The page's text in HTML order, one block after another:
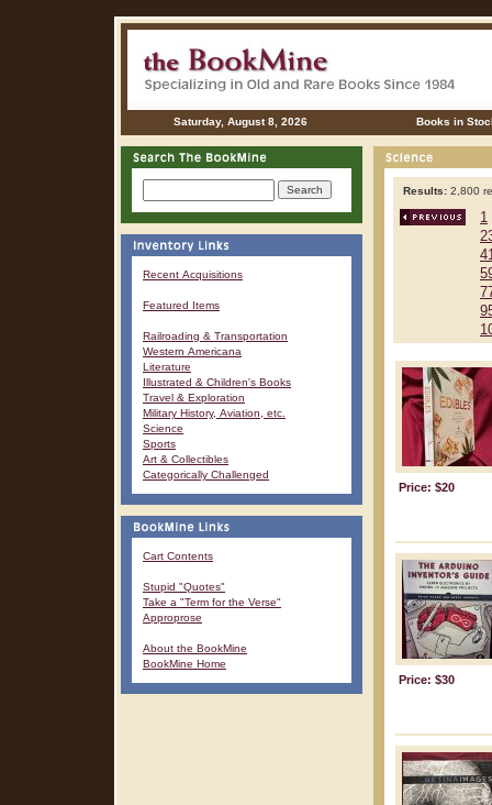
Saturday, August 8, 2026 Books in
Recent Acquisitions
Featured Items
Railroading & Transportation
Western Americana
Literature
Illustrated & Children's Books
Travel & Exploration
Military History, Aviation, etc.
Science
Sports
Art & Collectibles
Categorically Challenged
Cart Contents
Stupid "Quotes"
Take a "Term for the Verse"
Approprose
About the BookMine
BookMine Home
Results: 2,800
1
Price: $20
Price: $30